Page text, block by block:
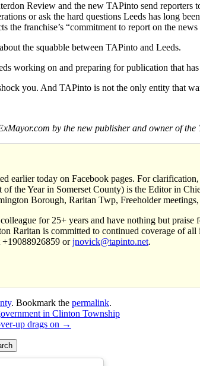
Review and the new TAPinto send reporters
or ask the hard questions Leeds has long
the franchise’s “commitment to report on the
the squabble between TAPinto and Leeds.
working on and preparing for publication that
you. And TAPinto is not the only entity that
by the new publisher and owner of
earlier today on Facebook pages. For
the Year in Somerset County) is the Editor in
Borough, Raritan Twp, Freeholder
for 25+ years and have nothing but
Raritan is committed to continued coverage of
+19088926859 orjnovick@tapinto.net.
. Bookmark the permalink.
in Clinton Township
up drags on →